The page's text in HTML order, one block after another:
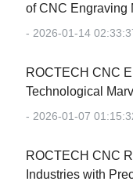
of CNC Engraving
- 2026-01-14
‌ROCTECH CNC
Technological
- 2026-01-07
‌ROCTECH CNC
Industries with